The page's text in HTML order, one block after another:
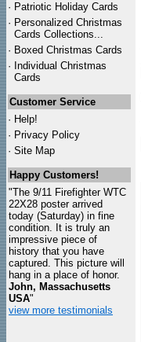
· Patriotic Holiday Cards
· Personalized Christmas
Cards Collections...
· Boxed Christmas Cards
· Individual Christmas
Cards
Customer Service
· Help!
· Privacy Policy
· Site Map
Happy Customers!
"The 9/11 Firefighter WTC
22X28 poster arrived
today (Saturday) in fine
condition. It is truly an
impressive piece of
history that you have
captured. This picture will
hang in a place of honor.
John, Massachusetts
USA"
view more testimonials